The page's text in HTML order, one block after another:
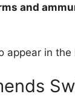
and
appear in the